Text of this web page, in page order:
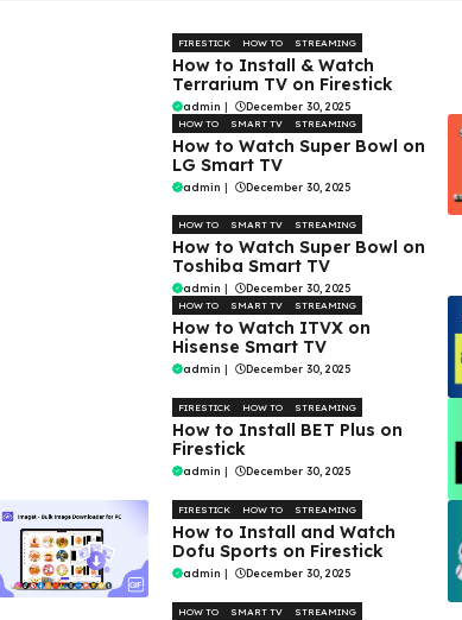
FIRESTICK HOW TO STREAMING
How to Install & Watch
Terrarium TV on Firestick
admin | December 30, 2025
HOW TO SMART TV STREAMING
How to Watch Super Bowl on
LG Smart TV
admin | December 30, 2025
HOW TO SMART TV STREAMING
How to Watch Super Bowl on
Toshiba Smart TV
admin December 30, 2025
HOW TO SMART TV STREAMING
How to Watch ITVX on
Hisense Smart TV
admin December 30, 2025
FIRESTICK HOW TO STREAMING
How to Install BET Plus on
Firestick
admin | December 30, 2025
FIRESTICK HOW TO STREAMING
How to Install and Watch
Dofu Sports on Firestick
admin | December 30, 2025
HOW TO SMART TV STREAMING